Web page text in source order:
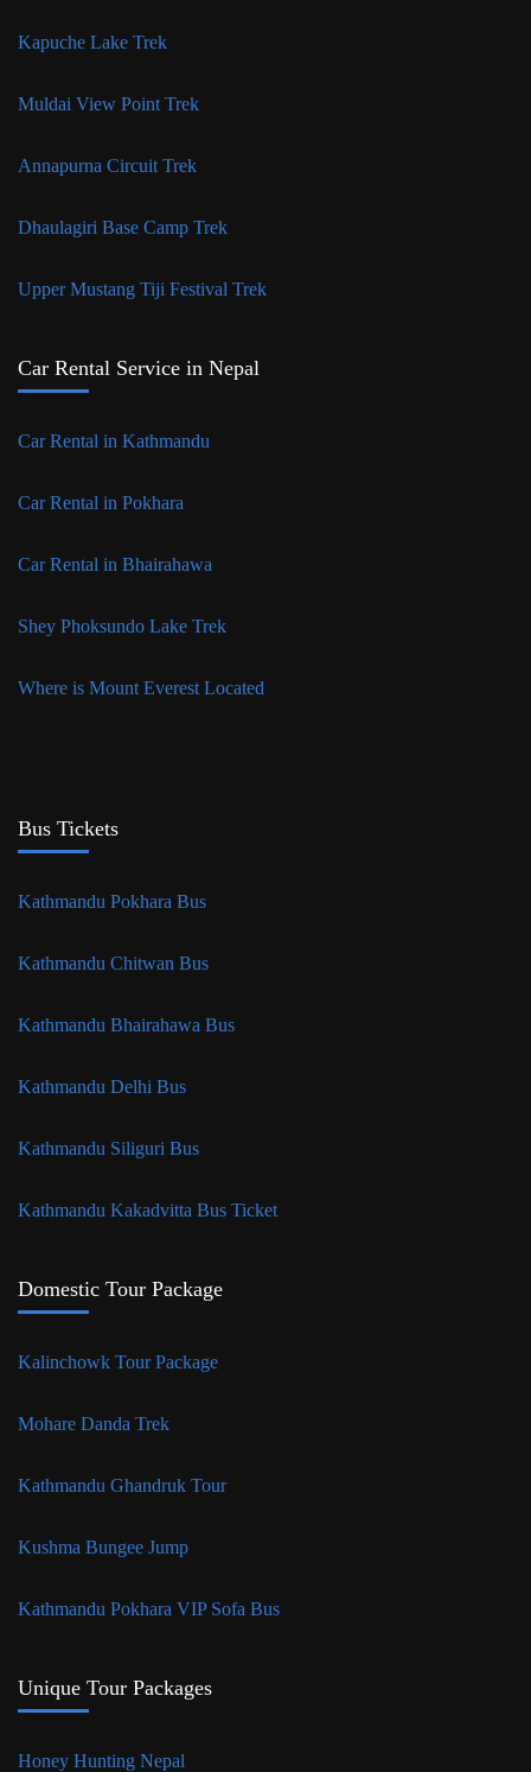
Kapuche Lake Trek
Muldai View Point Trek
Annapurna Circuit Trek
Dhaulagiri Base Camp Trek
Upper Mustang Tiji Festival Trek
Car Rental Service in Nepal
Car Rental in Kathmandu
Car Rental in Pokhara
Car Rental in Bhairahawa
Shey Phoksundo Lake Trek
Where is Mount Everest Located
Bus Tickets
Kathmandu Pokhara Bus
Kathmandu Chitwan Bus
Kathmandu Bhairahawa Bus
Kathmandu Delhi Bus
Kathmandu Siliguri Bus
Kathmandu Kakadvitta Bus Ticket
Domestic Tour Package
Kalinchowk Tour Package
Mohare Danda Trek
Kathmandu Ghandruk Tour
Kushma Bungee Jump
Kathmandu Pokhara VIP Sofa Bus
Unique Tour Packages
Honey Hunting Nepal